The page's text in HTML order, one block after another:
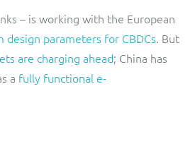
– is working with the European
design parameters for CBDCs. But
are charging ahead; China has
a fully functional e-